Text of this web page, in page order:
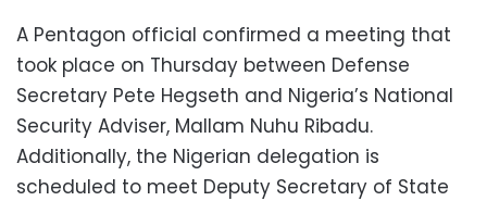
A Pentagon official confirmed a meeting that
took place on Thursday between Defense
Secretary Pete Hegseth and Nigeria’s National
Security Adviser, Mallam Nuhu Ribadu.
Additionally, the Nigerian delegation is
scheduled to meet Deputy Secretary of State